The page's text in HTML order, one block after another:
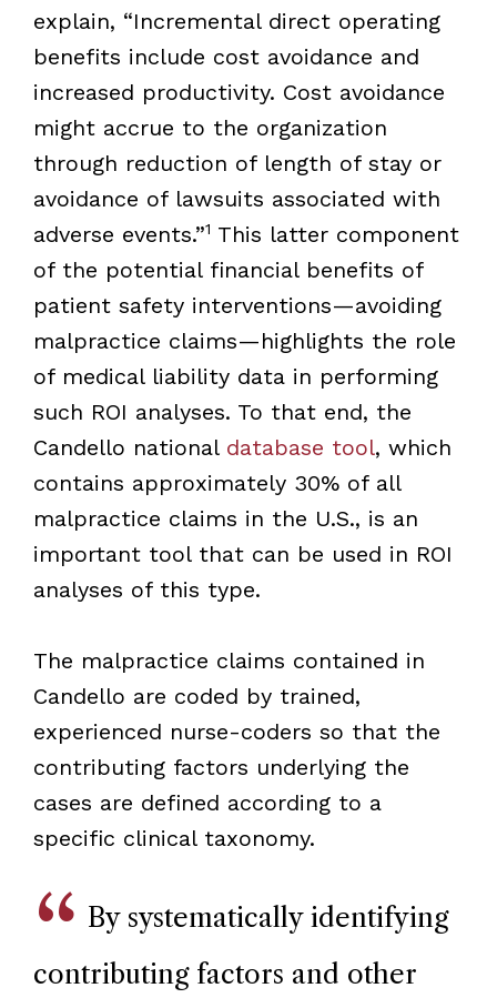
explain, “Incremental direct operating
benefits include cost avoidance and
increased productivity. Cost avoidance
might accrue to the organization
through reduction of length of stay or
avoidance of lawsuits associated with
adverse events.”1 This latter component
of the potential financial benefits of
patient safety interventions—avoiding
malpractice claims—highlights the role
of medical liability data in performing
such ROI analyses. To that end, the
Candello national database tool, which
contains approximately 30% of all
malpractice claims in the U.S., is an
important tool that can be used in ROI
analyses of this type.
The malpractice claims contained in
Candello are coded by trained,
experienced nurse-coders so that the
contributing factors underlying the
cases are defined according to a
specific clinical taxonomy.
By systematically identifying
contributing factors and other